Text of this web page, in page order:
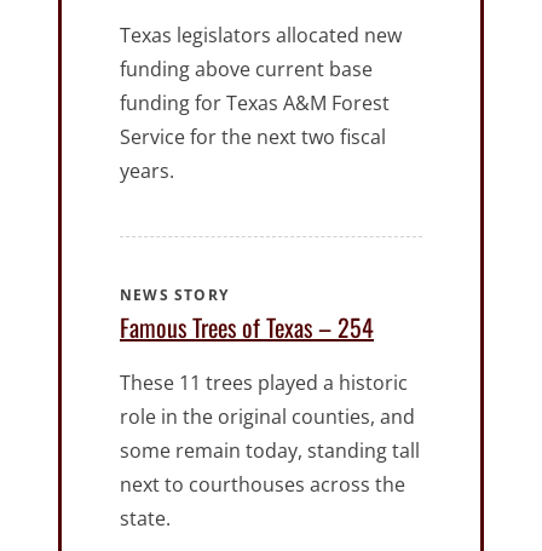
Texas legislators allocated new
funding above current base
funding for Texas A&M Forest
Service for the next two fiscal
years.
Famous Trees of Texas – 254
NEWS STORY
These 11 trees played a historic
role in the original counties, and
some remain today, standing tall
next to courthouses across the
state.